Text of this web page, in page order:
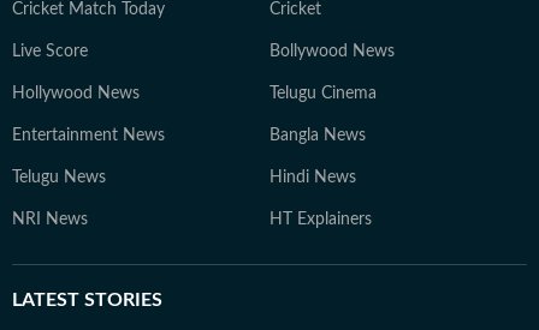
Cricket Match Today Cricket
Live Score Bollywood News
Hollywood News Telugu Cinema
Entertainment News Bangla News
Telugu News Hindi News
NRI News HT Explainers
LATEST STORIES